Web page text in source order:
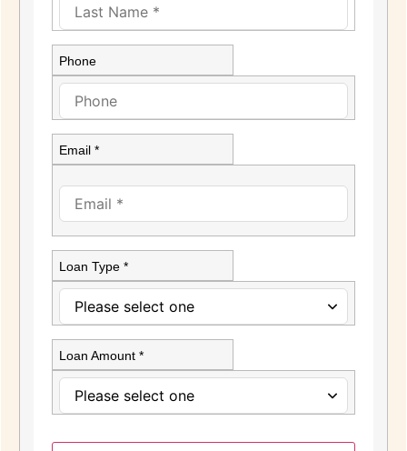
Phone
Email *
Loan Type *
Loan Amount *